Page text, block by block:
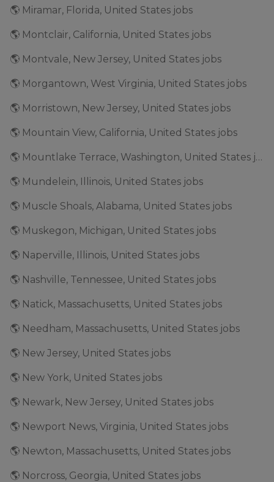
🌎 Miramar, Florida, United States jobs
🌎 Montclair, California, United States jobs
🌎 Montvale, New Jersey, United States jobs
🌎 Morgantown, West Virginia, United States jobs
🌎 Morristown, New Jersey, United States jobs
🌎 Mountain View, California, United States jobs
🌎 Mountlake Terrace, Washington, United States jobs
🌎 Mundelein, Illinois, United States jobs
🌎 Muscle Shoals, Alabama, United States jobs
🌎 Muskegon, Michigan, United States jobs
🌎 Naperville, Illinois, United States jobs
🌎 Nashville, Tennessee, United States jobs
🌎 Natick, Massachusetts, United States jobs
🌎 Needham, Massachusetts, United States jobs
🌎 New Jersey, United States jobs
🌎 New York, United States jobs
🌎 Newark, New Jersey, United States jobs
🌎 Newport News, Virginia, United States jobs
🌎 Newton, Massachusetts, United States jobs
🌎 Norcross, Georgia, United States jobs